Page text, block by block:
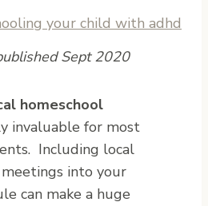
Sept 2020
homeschool
invaluable for most
Including local
into your
can make a huge